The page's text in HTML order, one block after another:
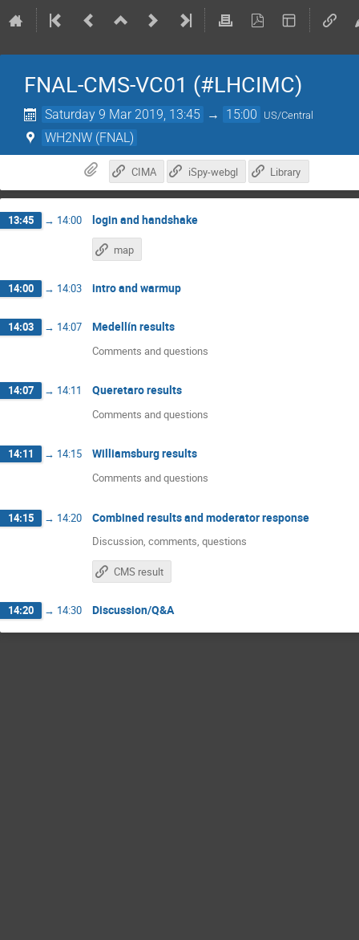
FNAL-CMS-VC01 (#LHCIMC)
Saturday 9 Mar 2019, 13:45 → 15:00 US/Central
WH2NW (FNAL)
CIMA iSpy-webgl Library
13:45 → 14:00 login and handshake
map
14:00 → 14:03 intro and warmup
14:03 → 14:07 Medellín results
Comments and questions
14:07 → 14:11 Queretaro results
Comments and questions
14:11 → 14:15 Williamsburg results
Comments and questions
14:15 → 14:20 Combined results and moderator response
Discussion, comments, questions
CMS result
14:20 → 14:30 Discussion/Q&A